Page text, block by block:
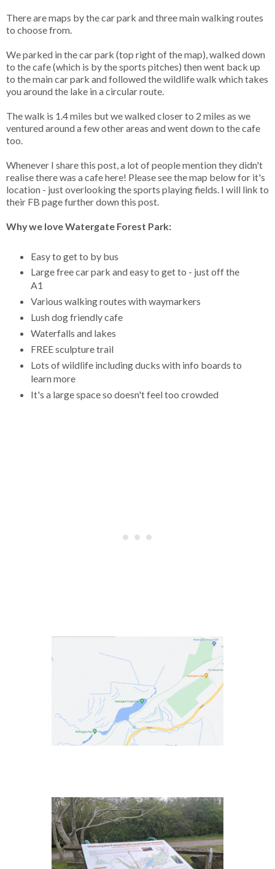
There are maps by the car park and three main walking routes
to choose from.
We parked in the car park (top right of the map), walked down
to the cafe (which is by the sports pitches) then went back up
to the main car park and followed the wildlife walk which takes
you around the lake in a circular route.
The walk is 1.4 miles but we walked closer to 2 miles as we
ventured around a few other areas and went down to the cafe
too.
Whenever I share this post, a lot of people mention they didn't
realise there was a cafe here! Please see the map below for it's
location - just overlooking the sports playing fields. I will link to
their FB page further down this post.
Why we love Watergate Forest Park:
Easy to get to by bus
Large free car park and easy to get to - just off the
A1
Various walking routes with waymarkers
Lush dog friendly cafe
Waterfalls and lakes
FREE sculpture trail
Lots of wildlife including ducks with info boards to
learn more
It's a large space so doesn't feel too crowded